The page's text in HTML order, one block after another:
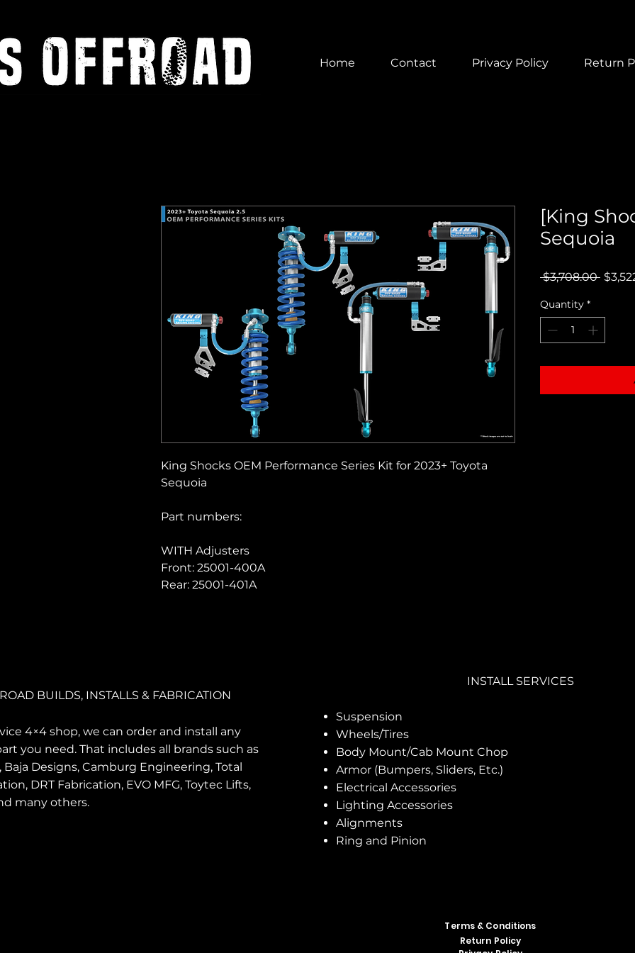
Home Contact Privacy Policy Return
King Shocks OEM Performance Series Kit for 2023+ Toyota
Sequoia
Part numbers:
WITH Adjusters
Front: 25001-400A
Rear: 25001-401A
[King
Sequoia
$3,708.00
Quantity *
BUILDS, INSTALLS & FABRICATION
4×4 shop, we can order and install any
you need. That includes all brands such as
Baja Designs, Camburg Engineering, Total
DRT Fabrication, EVO MFG, Toytec Lifts,
many others.
INSTALL SERVICES
Suspension
Wheels/Tires
Body Mount/Cab Mount Chop
Armor (Bumpers, Sliders, Etc.)
Electrical Accessories
Lighting Accessories
Alignments
Ring and Pinion
Terms & Conditions
Return Policy